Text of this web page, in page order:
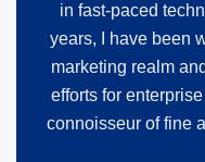
in fast-paced
years, I have been
marketing realm
efforts for
connoisseur of fine